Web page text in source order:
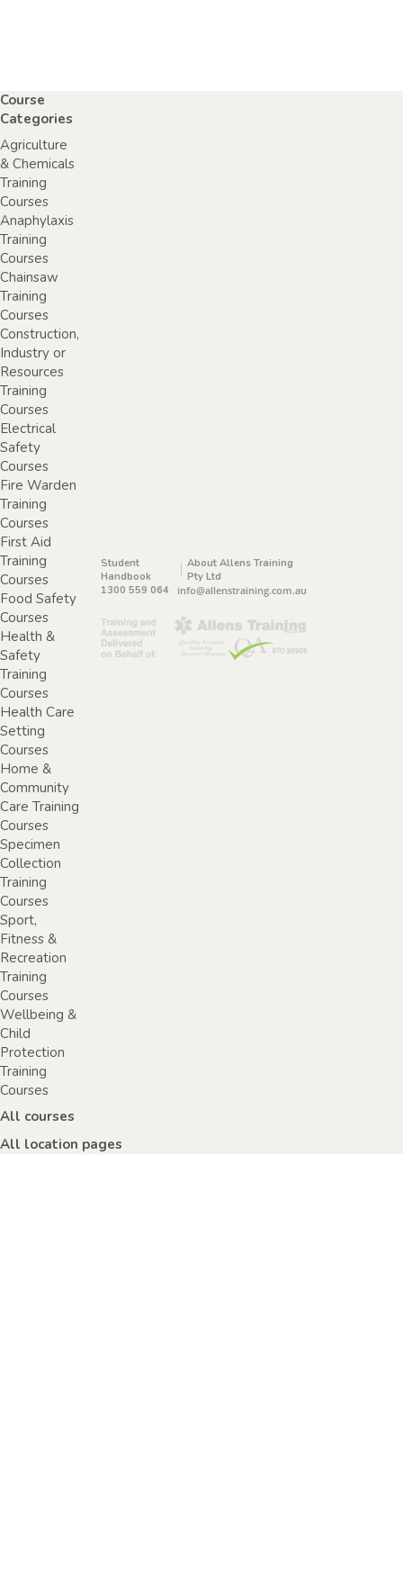
Course
Categories
Agriculture
& Chemicals
Training
Courses
Anaphylaxis
Training
Courses
Chainsaw
Training
Courses
Construction,
Industry or
Resources
Training
Courses
Electrical
Safety
Courses
Fire Warden
Training
Courses
First Aid
Training
Courses
Food Safety
Courses
Health &
Safety
Training
Courses
Health Care
Setting
Courses
Home &
Community
Care Training
Courses
Specimen
Collection
Training
Courses
Sport,
Fitness &
Recreation
Training
Courses
Wellbeing &
Child
Protection
Training
Courses
All courses
Student
Handbook
About Allens Training
Pty Ltd
1300 559 064
info@allenstraining.com.au
All location pages